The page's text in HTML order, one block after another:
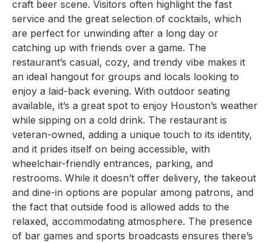
craft beer scene. Visitors often highlight the fast
service and the great selection of cocktails, which
are perfect for unwinding after a long day or
catching up with friends over a game. The
restaurant’s casual, cozy, and trendy vibe makes it
an ideal hangout for groups and locals looking to
enjoy a laid-back evening. With outdoor seating
available, it’s a great spot to enjoy Houston’s weather
while sipping on a cold drink. The restaurant is
veteran-owned, adding a unique touch to its identity,
and it prides itself on being accessible, with
wheelchair-friendly entrances, parking, and
restrooms. While it doesn’t offer delivery, the takeout
and dine-in options are popular among patrons, and
the fact that outside food is allowed adds to the
relaxed, accommodating atmosphere. The presence
of bar games and sports broadcasts ensures there’s